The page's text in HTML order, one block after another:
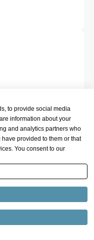
to provide social media
information about your
and analytics partners who
provided to them or that
You consent to our